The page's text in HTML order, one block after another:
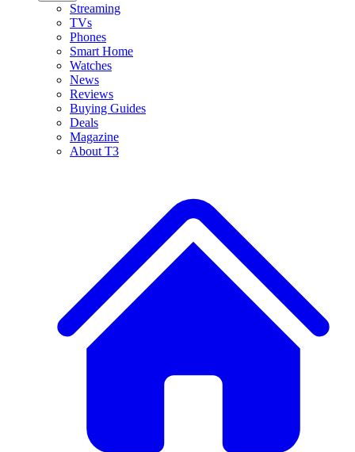
Streaming
TVs
Phones
Smart Home
Watches
News
Reviews
Buying Guides
Deals
Magazine
About T3